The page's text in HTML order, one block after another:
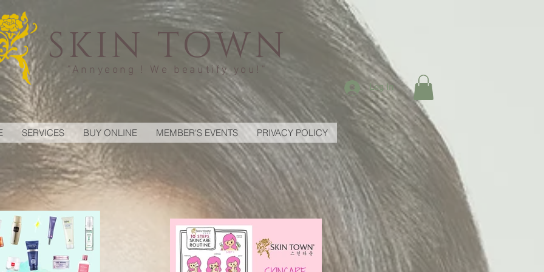
SKIN TOWN
"Annyeong ! We beautify you!"
Log In
SERVICES BUY ONLINE MEMBER'S EVENTS PRIVACY POLICY